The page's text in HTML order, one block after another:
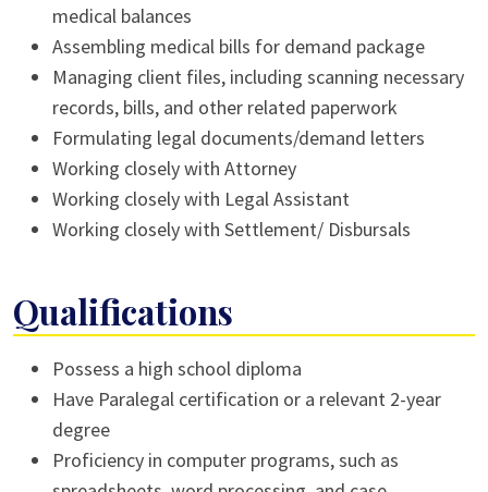
medical balances
Assembling medical bills for demand package
Managing client files, including scanning necessary
records, bills, and other related paperwork
Formulating legal documents/demand letters
Working closely with Attorney
Working closely with Legal Assistant
Working closely with Settlement/ Disbursals
Qualifications
Possess a high school diploma
Have Paralegal certification or a relevant 2-year
degree
Proficiency in computer programs, such as